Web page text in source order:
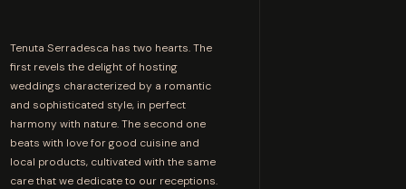
Tenuta Serradesca has two hearts. The
first revels the delight of hosting
weddings characterized by a romantic
and sophisticated style, in perfect
harmony with nature. The second one
beats with love for good cuisine and
local products, cultivated with the same
care that we dedicate to our receptions.